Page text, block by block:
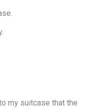
my suitcase that the